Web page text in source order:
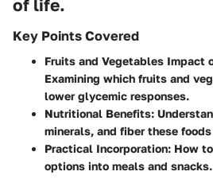
of life.
Key Points Covered
Fruits and Vegetables Impact
Examining which fruits and
lower glycemic responses.
Nutritional Benefits:
minerals, and fiber these
Practical Incorporation: How
options into meals and snacks.